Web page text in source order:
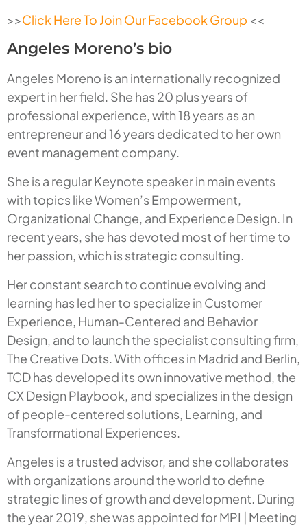
>>Click Here To Join Our Facebook Group <<
Angeles Moreno’s bio
Angeles Moreno is an internationally recognized
expert in her field. She has 20 plus years of
professional experience, with 18 years as an
entrepreneur and 16 years dedicated to her own
event management company.
She is a regular Keynote speaker in main events
with topics like Women’s Empowerment,
Organizational Change, and Experience Design. In
recent years, she has devoted most of her time to
her passion, which is strategic consulting.
Her constant search to continue evolving and
learning has led her to specialize in Customer
Experience, Human-Centered and Behavior
Design, and to launch the specialist consulting firm,
The Creative Dots. With offices in Madrid and Berlin,
TCD has developed its own innovative method, the
CX Design Playbook, and specializes in the design
of people-centered solutions, Learning, and
Transformational Experiences.
Angeles is a trusted advisor, and she collaborates
with organizations around the world to define
strategic lines of growth and development. During
the year 2019, she was appointed for MPI | Meeting